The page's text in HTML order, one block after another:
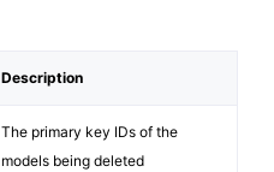
Description
The primary key IDs of the
models being deleted